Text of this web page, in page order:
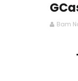
Bam